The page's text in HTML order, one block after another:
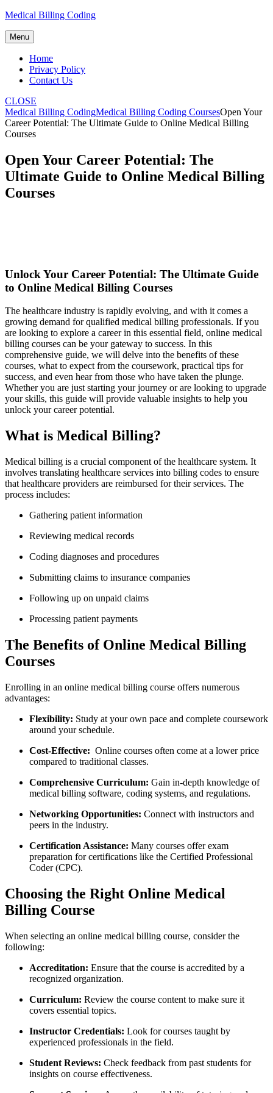
Skip
content
Medical Billing Coding
Menu
Home
Privacy Policy
Contact Us
CLOSE
Medical Billing CodingMedical Billing Coding CoursesOpen Your
Career Potential: The Ultimate Guide to Online Medical Billing
Courses
Open Your Career Potential: The
Ultimate Guide to Online Medical Billing
Courses
Unlock Your Career Potential: The Ultimate‍ Guide
to Online Medical Billing Courses
The healthcare industry is rapidly evolving, and with it comes a
growing demand for‌ qualified medical ​billing professionals. If you
are ​looking to explore a career in⁣ this essential field, online medical
billing courses ‌can be your gateway to success. In this
comprehensive guide, we will delve into the benefits of these
courses, what to expect from the‍ coursework, practical tips for
success, and even hear⁤ from those who have taken the plunge.
Whether you are just starting your journey or are looking to upgrade
your⁤ skills, this⁤ guide will provide valuable‌ insights to help you
unlock your career potential.
What is Medical Billing?
Medical billing is a crucial component of the healthcare system. It
involves translating healthcare services into billing ‌codes to ensure
that healthcare providers are⁣ reimbursed for their services. The
process includes:
Gathering patient information
Reviewing medical records
Coding diagnoses and procedures
Submitting claims to insurance companies
Following up on unpaid claims
Processing ‍patient payments
The Benefits of Online Medical Billing⁤
Courses
Enrolling in an online medical billing course offers numerous
advantages:
Flexibility: Study at ⁢your own pace and complete coursework
around your‍ schedule.
Cost-Effective: ‍ Online courses often come at a lower price
compared to traditional‌ classes.
Comprehensive Curriculum: ⁣Gain in-depth knowledge of
medical billing software, coding systems, and regulations.
Networking Opportunities: Connect with instructors and
peers in the ⁢industry.
Certification Assistance: Many courses offer exam
preparation for certifications like the Certified Professional
Coder (CPC).
Choosing the Right ‍Online Medical
Billing Course
When selecting ⁤an‌ online⁢ medical⁣ billing course, ‌consider the
following:
Accreditation: Ensure that the course is accredited by a
recognized organization.
Curriculum: Review the course content to make sure it
covers essential topics.
Instructor⁣ Credentials: Look for⁣ courses taught by
experienced professionals in the field.
Student ‍Reviews: ⁣Check ⁣feedback from past students for
insights on course effectiveness.